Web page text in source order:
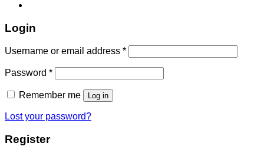
Login
Username or email address *Required
Password *Required
Remember me Log in
Lost your password?
Register